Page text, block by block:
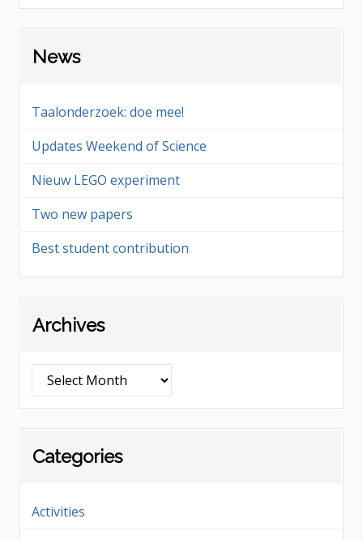
News
Taalonderzoek: doe mee!
Updates Weekend of Science
Nieuw LEGO experiment
Two new papers
Best student contribution
Archives
Categories
Activities